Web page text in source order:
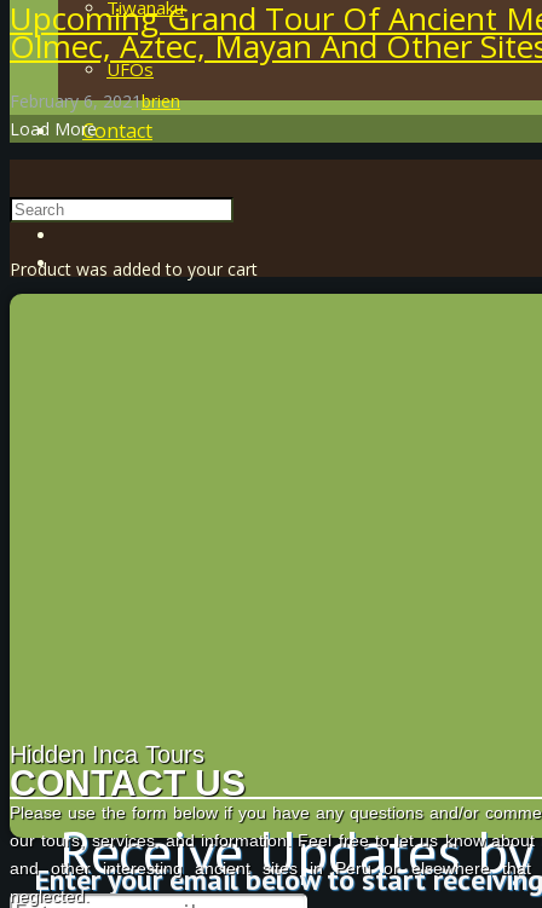
Tiwanaku
UFOs
Contact
Product was added to your cart
Upcoming Grand Tour Of Ancient
Olmec, Aztec, Mayan And Other
February 6, 2021brien
Load More
Receive Updates
Enter your email below to start
Hidden Inca Tours
CONTACT US
Please use the form below if you have any questions and/or
our tours, services, and information. Feel free to let us know about
and other interesting ancient sites in Peru or elsewhere that
neglected.